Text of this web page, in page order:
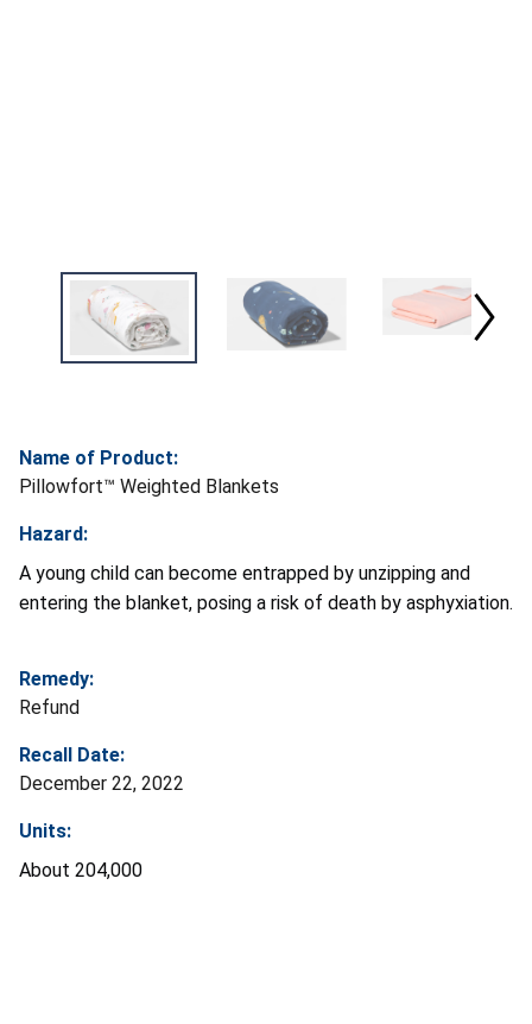
Name of Product:
Pillowfort™ Weighted Blankets
Hazard:
A young child can become entrapped by unzipping and
entering the blanket, posing a risk of death by asphyxiation.
Remedy:
Refund
Recall Date:
December 22, 2022
Units:
About 204,000